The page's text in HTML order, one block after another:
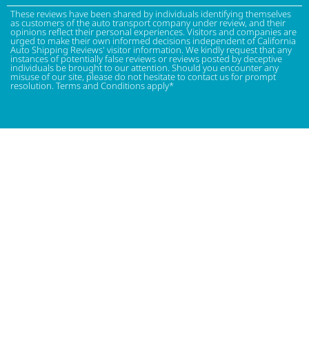
These reviews have been shared by individuals identifying themselves
as customers of the auto transport company under review, and their
opinions reflect their personal experiences. Visitors and companies are
urged to make their own informed decisions independent of California
Auto Shipping Reviews' visitor information. We kindly request that any
instances of potentially false reviews or reviews posted by deceptive
individuals be brought to our attention. Should you encounter any
misuse of our site, please do not hesitate to contact us for prompt
resolution. Terms and Conditions apply*